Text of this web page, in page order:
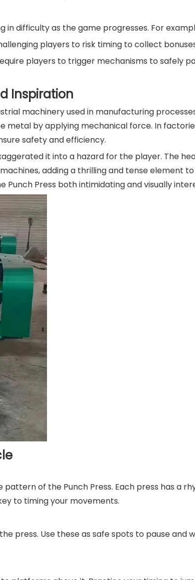
in difficulty as the game progresses. For
players to risk timing to collect
players to trigger mechanisms to safely
Inspiration
machinery used in manufacturing
metal by applying mechanical force. In
safety and efficiency.
it into a hazard for the player. The
adding a thrilling and tense element to
Press both intimidating and visually
of the Punch Press. Each press has a
to timing your movements.
press. Use these as safe spots to pause and